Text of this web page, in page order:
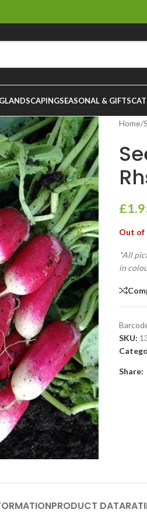
LANDSCAPINGSEASONAL & GIFTS
Home/
£
Out of
*All
in
SKU:
Share:
PRODUCT DATA